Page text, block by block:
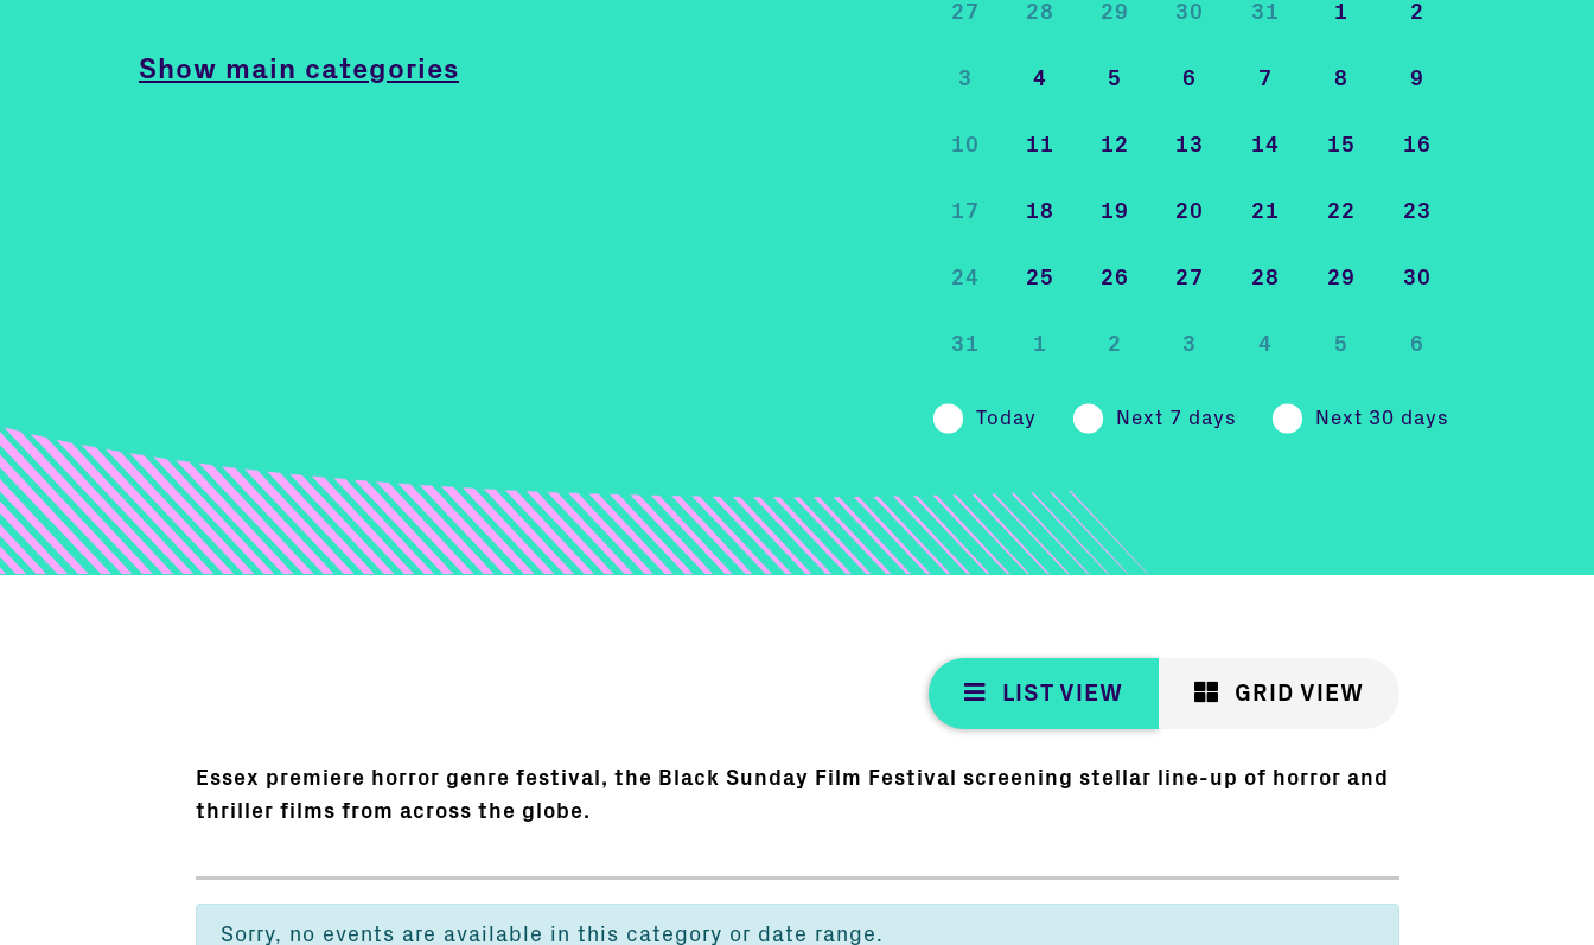
Show main categories
27 28 29 30 31 1 2
3 4 5 6 7 8 9
10 11 12 13 14 15 16
17 18 19 20 21 22 23
24 25 26 27 28 29 30
31 1 2 3 4 5 6
Today Next 7 days Next 30 days
LIST VIEW GRID VIEW
Essex premiere horror genre festival, the Black Sunday Film Festival screening stellar line-up of horror and
thriller films from across the globe.
Sorry, no events are available in this category or date range.